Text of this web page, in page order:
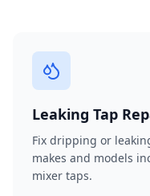
Leaking Tap
Fix dripping or
makes and models
mixer taps.